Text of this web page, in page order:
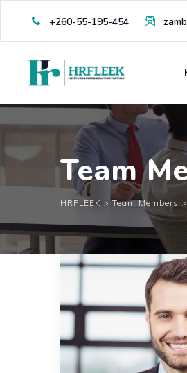
content
+260-55-195-454
Team
HRFLEEK >Team Members >